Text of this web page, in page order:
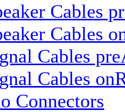
Cables
Cables
Cables
Cables
Connectors